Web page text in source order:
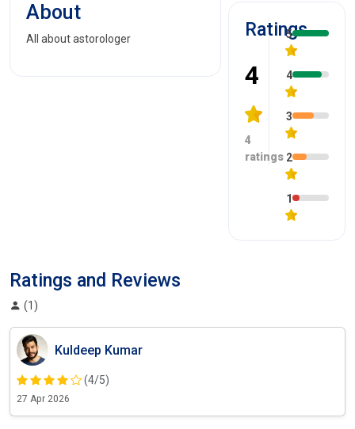
About
All about astorologer Ratings
4
4
ratings
5
4
3
2
1
Ratings and Reviews
(1)
Kuldeep Kumar
(4/5)
27 Apr 2026